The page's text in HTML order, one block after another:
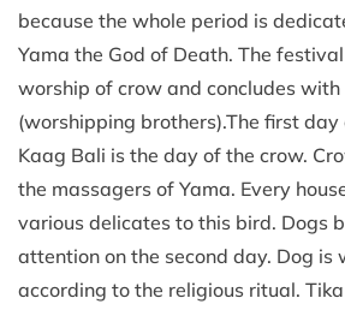
because the whole period is
Yama the God of Death. The
worship of crow and concludes with
(worshipping brothers).The first
Kaag Bali is the day of the crow.
the massagers of Yama. Every
various delicates to this bird. Dogs
attention on the second day. Dog is
according to the religious ritual.